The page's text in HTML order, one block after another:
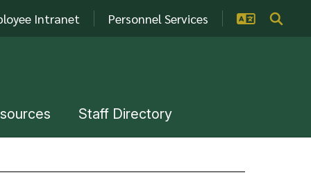
Intranet Personnel Services
Staff Directory